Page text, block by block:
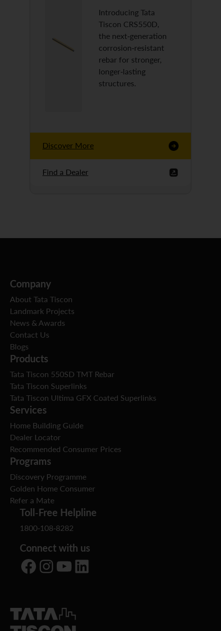
Introducing Tata
Tiscon CRS550D,
the next-generation
corrosion-resistant
rebar for stronger,
longer-lasting
structures.
Discover More
Find a Dealer
Company
About Tata Tiscon
Landmark Projects
News & Awards
Contact Us
Blogs
Products
Tata Tiscon 550SD TMT Rebar
Tata Tiscon Superlinks
Tata Tiscon Ultima GFX Coated Superlinks
Services
Home Building Guide
Dealer Locator
Recommended Consumer Prices
Programs
Discovery Programme
Golden Home Consumer
Refer a Mate
Toll-Free Helpline
1800-108-8282
Connect with us
Facebook Instagram YouTube LinkedIn